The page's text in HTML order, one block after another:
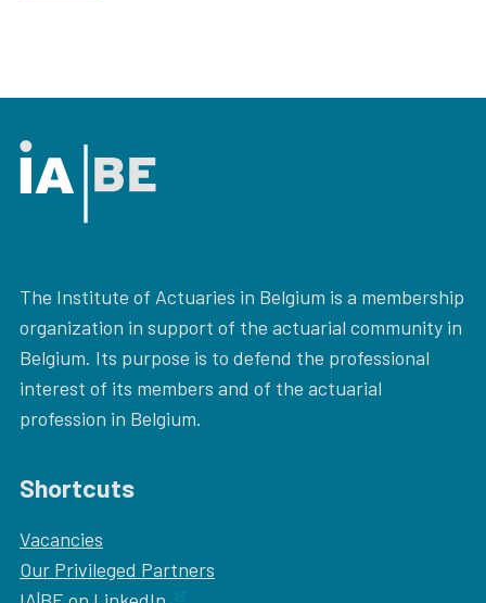
The Institute of Actuaries in Belgium is a membership
organization in support of the actuarial community in
Belgium. Its purpose is to defend the professional
interest of its members and of the actuarial
profession in Belgium.
Shortcuts
Vacancies
Our Privileged Partners